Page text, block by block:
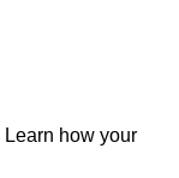
Learn how your